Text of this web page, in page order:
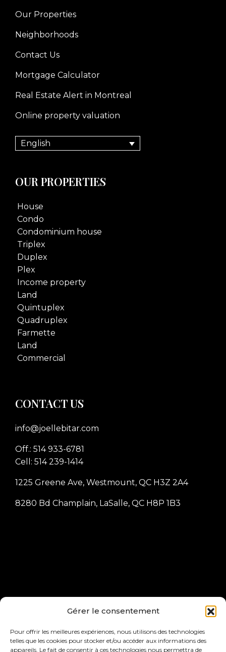
Gérer le consentement
Pour offrir les meilleures expériences, nous utilisons des technologies
telles que les cookies pour stocker et/ou accéder aux informations des
appareils. Le fait de consentir à ces technologies nous permettra de
Our Properties
Neighborhoods
Contact Us
Mortgage Calculator
Real Estate Alert in Montreal
Online property valuation
English
OUR PROPERTIES
House
Condo
Condominium house
Triplex
Duplex
Plex
Income property
Land
Quintuplex
Quadruplex
Farmette
Land
Commercial
CONTACT US
info@joellebitar.com
Off.: 514 933-6781
Cell: 514 239-1414
1225 Greene Ave, Westmount, QC H3Z 2A4
8280 Bd Champlain, LaSalle, QC H8P 1B3
Joelle Bitar, President of Joelle Bitar Inc, Licensed
Real Estate Broker at RE/MAX ACTION inc., real
estate agency Independent franchisee of RE/MAX
Québec inc.